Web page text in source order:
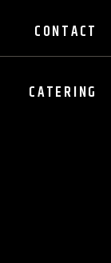
CONTACT
CATERING